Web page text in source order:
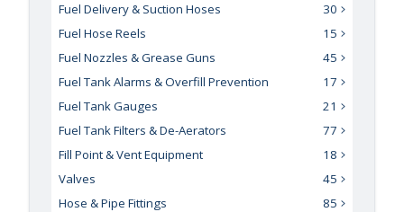
Fuel Delivery & Suction Hoses
30
Fuel Hose Reels
15
Fuel Nozzles & Grease Guns
45
Fuel Tank Alarms & Overfill Prevention
17
Fuel Tank Gauges
21
Fuel Tank Filters & De-Aerators
77
Fill Point & Vent Equipment
18
Valves
45
Hose & Pipe Fittings
85